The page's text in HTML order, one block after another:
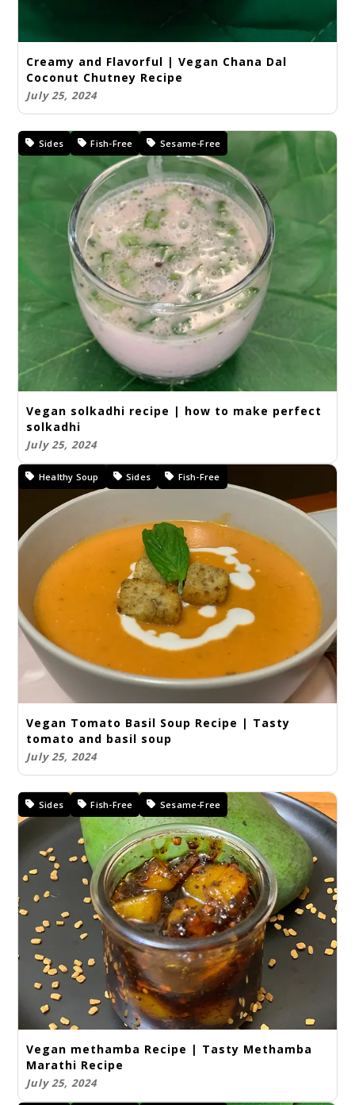
Creamy and Flavorful | Vegan Chana Dal
Coconut Chutney Recipe
July 25, 2024
Sides Fish-Free Sesame-Free
Vegan solkadhi recipe | how to make perfect
solkadhi
July 25, 2024
Healthy Soup Sides Fish-Free
Vegan Tomato Basil Soup Recipe | Tasty
tomato and basil soup
July 25, 2024
Sides Fish-Free Sesame-Free
Vegan methamba Recipe | Tasty Methamba
Marathi Recipe
July 25, 2024